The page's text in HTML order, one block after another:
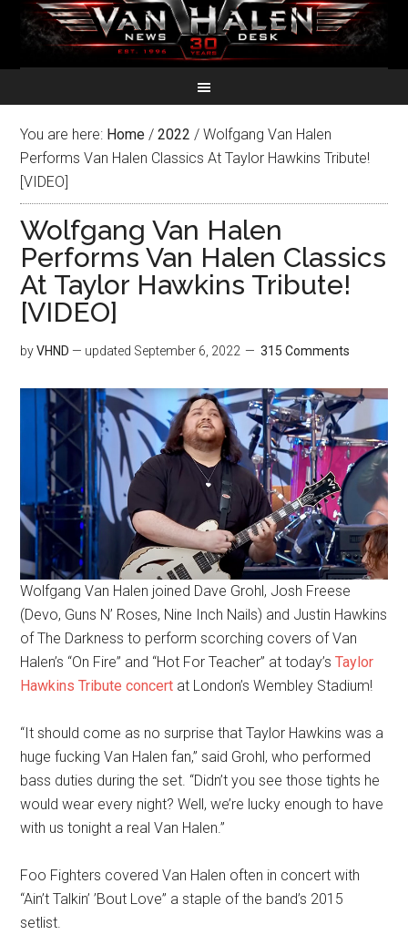
You are here: Home / 2022 / Wolfgang Van Halen
Performs Van Halen Classics At Taylor Hawkins Tribute!
[VIDEO]
Wolfgang Van Halen
Performs Van Halen Classics
At Taylor Hawkins Tribute!
[VIDEO]
byVHND — updated September 6, 2022 315 Comments
Wolfgang Van Halen joined Dave Grohl, Josh Freese
(Devo, Guns N’ Roses, Nine Inch Nails) and Justin Hawkins
of The Darkness to perform scorching covers of Van
Halen’s “On Fire” and “Hot For Teacher” at today’sTaylor
Hawkins Tribute concert at London’s Wembley Stadium!
“It should come as no surprise that Taylor Hawkins was a
huge fucking Van Halen fan,” said Grohl, who performed
bass duties during the set. “Didn’t you see those tights he
would wear every night? Well, we’re lucky enough to have
with us tonight a real Van Halen.”
Foo Fighters covered Van Halen often in concert with
“Ain’t Talkin’ ’Bout Love” a staple of the band’s 2015
setlist.